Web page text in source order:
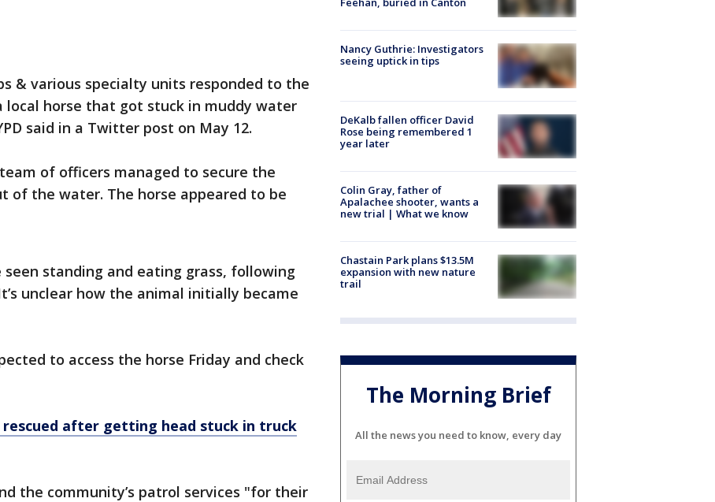
& various specialty units responded to the
local horse that got stuck in muddy water
said in a Twitter post on May 12.
of officers managed to secure the
of the water. The horse appeared to be
standing and eating grass, following
unclear how the animal initially became
to access the horse Friday and check
after getting head stuck in truck
the community’s patrol services "for their
Nancy Guthrie: Investigators
seeing uptick in tips
DeKalb fallen officer David
Rose being remembered 1
year later
Colin Gray, father of
Apalachee shooter, wants a
new trial | What we know
Chastain Park plans $13.5M
expansion with new nature
trail
The Morning Brief
All the news you need to know, every day